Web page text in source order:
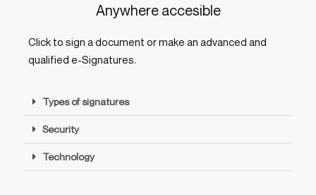
Anywhere accesible
Click to sign a document or make an advanced and
qualified e-Signatures.
Types of signatures
Security
Technology